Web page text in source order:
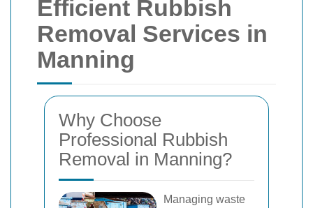
Efficient Rubbish
Removal Services in
Manning
Why Choose
Professional Rubbish
Removal in Manning?
Managing waste